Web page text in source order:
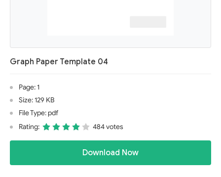
Graph Paper Template 04
Page: 1
Size: 129 KB
File Type: pdf
Rating:
484 votes
Download Now